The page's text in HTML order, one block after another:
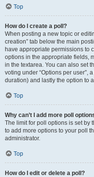
Top
How do I create a poll?
When posting a new topic or
creation” tab below the main
have appropriate permissions to
options in the appropriate fields,
in the textarea. You can also set
voting under “Options per user”,
duration) and lastly the option to
Top
Why can’t I add more poll
The limit for poll options is set by
to add more options to your poll
administrator.
Top
How do I edit or delete a poll?